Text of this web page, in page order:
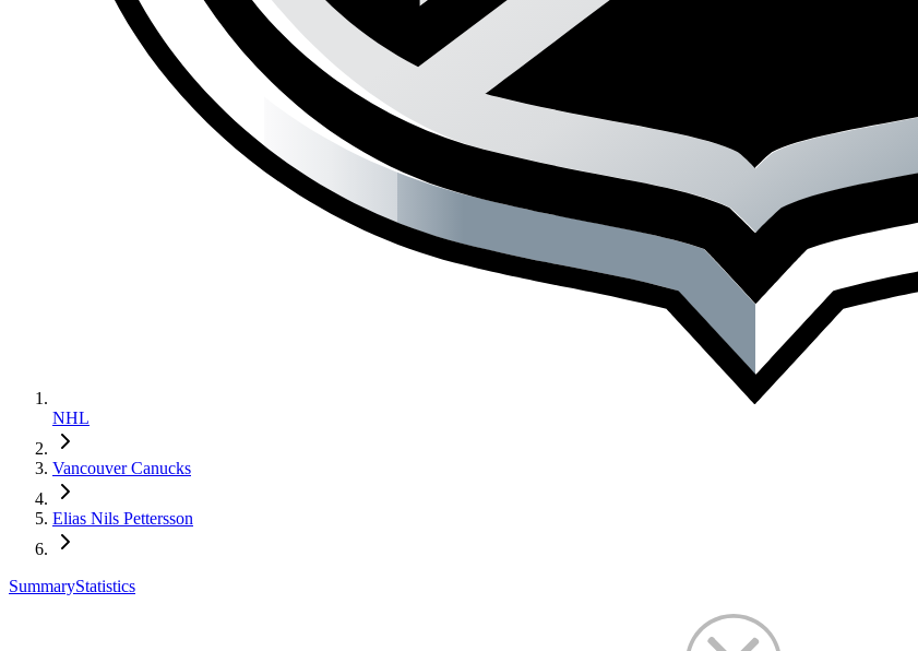
NHL
Vancouver Canucks
Elias Nils Pettersson
SummaryStatistics